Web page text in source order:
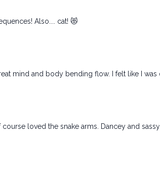
Also.... cat! 😻
mind and body bending flow. I felt like I
loved the snake arms. Dancey and